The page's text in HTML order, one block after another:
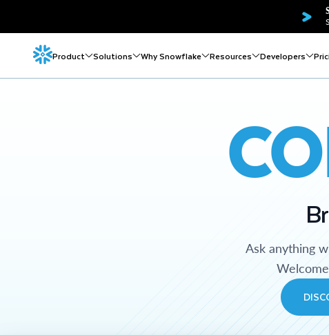
Product Solutions Why Snowflake Resources Developers
Ask anything